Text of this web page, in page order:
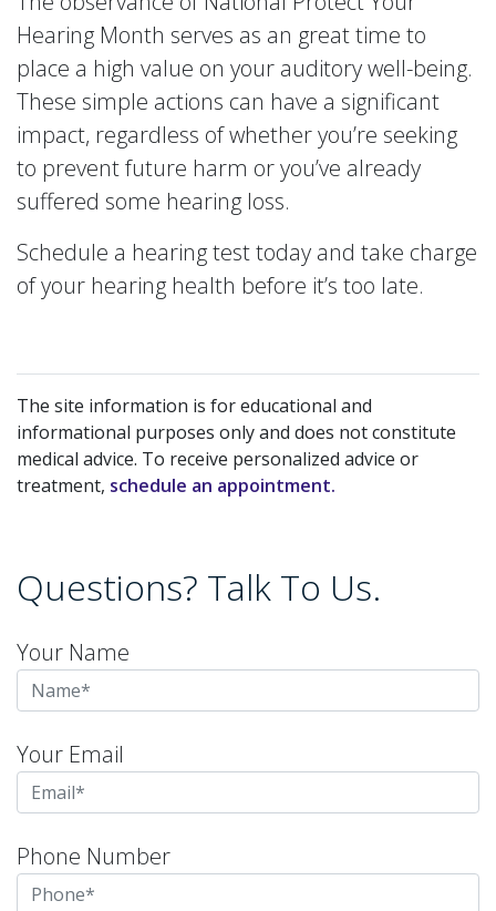
Hearing Month serves as an great time to
place a high value on your auditory well-being.
These simple actions can have a significant
impact, regardless of whether you’re seeking
to prevent future harm or you’ve already
suffered some hearing loss.
Schedule a hearing test today and take charge
of your hearing health before it’s too late.
The site information is for educational and
informational purposes only and does not constitute
medical advice. To receive personalized advice or
treatment, schedule an appointment.
Questions? Talk To Us.
Your Name
Your Email
Phone Number